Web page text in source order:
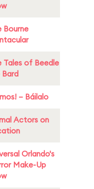
Bourne
Tales of Beedle
Bard
– Báilalo
Actors on
Orlando's
Make-Up